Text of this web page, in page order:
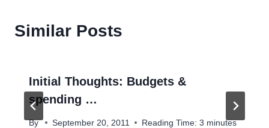
Similar Posts
Initial Thoughts: Budgets &
spending …
By September 20, 2011 Reading Time: 3 minutes